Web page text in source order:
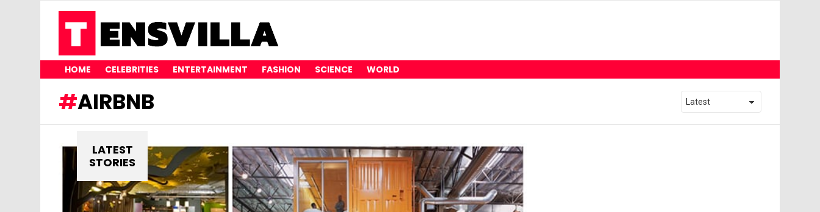
HOME CELEBRITIES ENTERTAINMENT FASHION SCIENCE WORLD
AIRBNB
LATEST
STORIES